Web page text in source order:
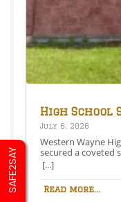
High School
Secures
Wall of
July 6, 2026
Western Wayne
secured a coveted
Honesdale with his
One Flag.This
American
nation’s history,
[...]
Read more...
SAFE2SAY